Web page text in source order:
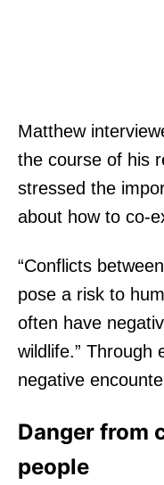
Matthew
the course of his
stressed the
about how to co-
“Conflicts
pose a risk to
often have
wildlife.” Through
negative
Danger from
people